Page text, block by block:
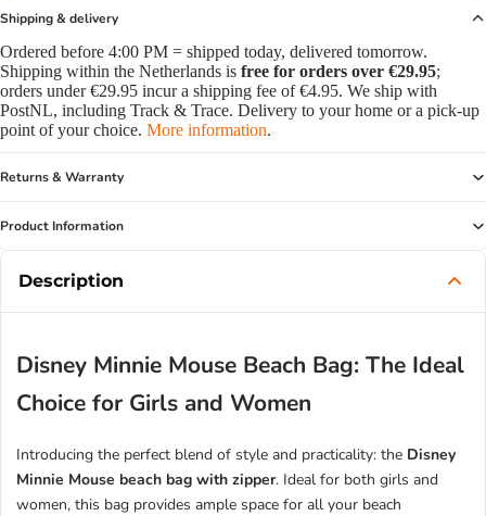
Shipping & delivery
Ordered before 4:00 PM = shipped today, delivered tomorrow.
Shipping within the Netherlands is free for orders over €29.95;
orders under €29.95 incur a shipping fee of €4.95. We ship with
PostNL, including Track & Trace. Delivery to your home or a pick-up
point of your choice. More information.
Returns & Warranty
Product Information
Description
Disney Minnie Mouse Beach Bag: The Ideal
Choice for Girls and Women
Introducing the perfect blend of style and practicality: the Disney
Minnie Mouse beach bag with zipper. Ideal for both girls and
women, this bag provides ample space for all your beach